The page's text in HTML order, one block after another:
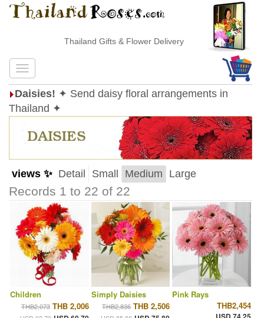
Thailand Gifts & Flower Delivery
Daisies! ✦ Send daisy floral arrangements in
Thailand ✦
views ✨ Detail Small Medium Large
Records 1 to 22 of 22
Children
THB2,073 THB 2,006
Simply Daisies
THB2,836 THB 2,506
Pink Rays
THB2,454